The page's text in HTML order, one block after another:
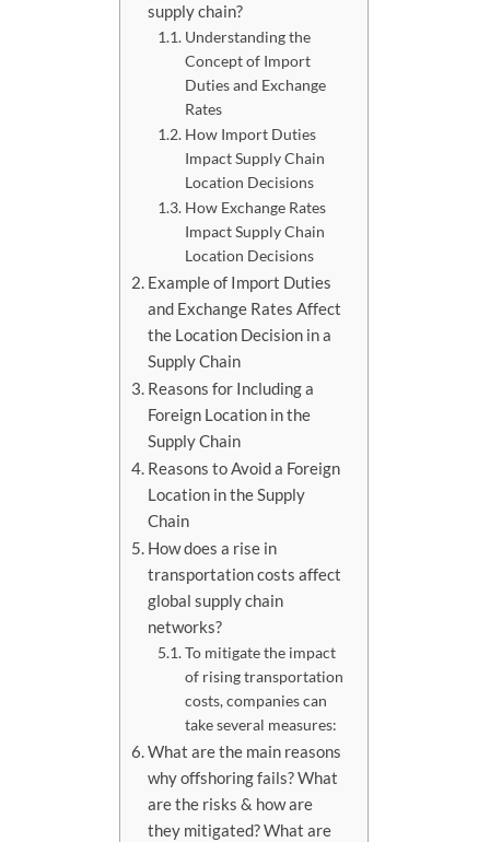
supply chain?
Understanding the
Concept of Import
Duties and Exchange
Rates
How Import Duties
Impact Supply Chain
Location Decisions
How Exchange Rates
Impact Supply Chain
Location Decisions
Example of Import Duties
and Exchange Rates Affect
the Location Decision in a
Supply Chain
Reasons for Including a
Foreign Location in the
Supply Chain
Reasons to Avoid a Foreign
Location in the Supply
Chain
How does a rise in
transportation costs affect
global supply chain
networks?
To mitigate the impact
of rising transportation
costs, companies can
take several measures:
What are the main reasons
why offshoring fails? What
are the risks & how are
they mitigated? What are